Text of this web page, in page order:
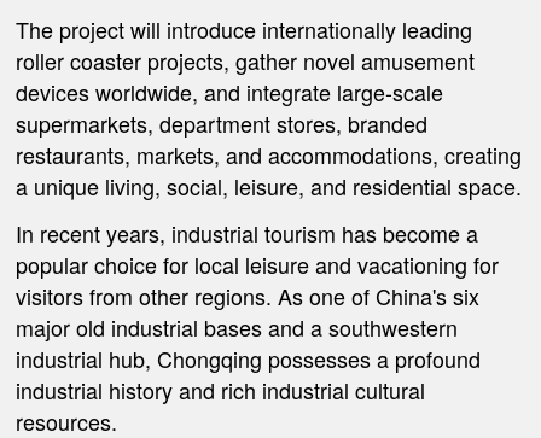
The project will introduce internationally leading
roller coaster projects, gather novel amusement
devices worldwide, and integrate large-scale
supermarkets, department stores, branded
restaurants, markets, and accommodations, creating
a unique living, social, leisure, and residential space.
In recent years, industrial tourism has become a
popular choice for local leisure and vacationing for
visitors from other regions. As one of China's six
major old industrial bases and a southwestern
industrial hub, Chongqing possesses a profound
industrial history and rich industrial cultural
resources.